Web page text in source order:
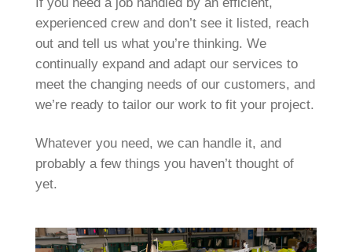
If you need a job handled by an efficient,
experienced crew and don’t see it listed, reach
out and tell us what you’re thinking. We
continually expand and adapt our services to
meet the changing needs of our customers, and
we’re ready to tailor our work to fit your project.
Whatever you need, we can handle it, and
probably a few things you haven’t thought of
yet.